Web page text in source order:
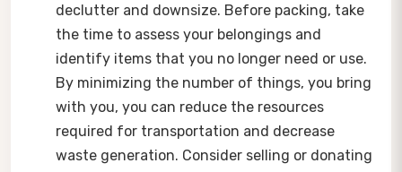
declutter and downsize. Before packing, take
the time to assess your belongings and
identify items that you no longer need or use.
By minimizing the number of things, you bring
with you, you can reduce the resources
required for transportation and decrease
waste generation. Consider selling or donating